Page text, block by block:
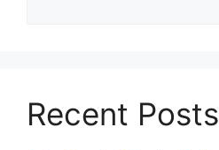
Recent Posts